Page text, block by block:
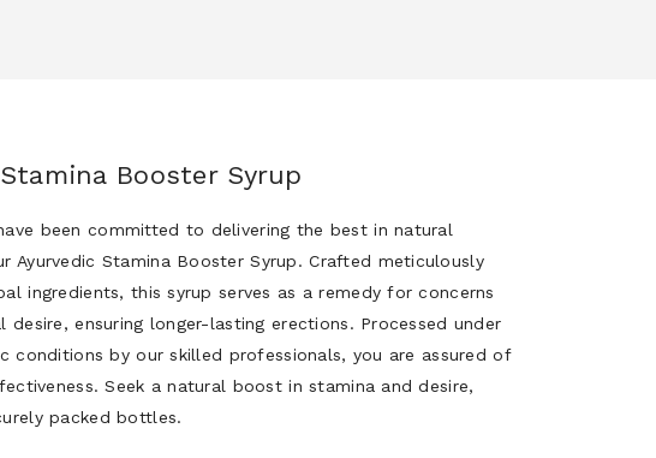
Booster Syrup
been committed to delivering the best in natural
Ayurvedic Stamina Booster Syrup. Crafted meticulously
ingredients, this syrup serves as a remedy for concerns
desire, ensuring longer-lasting erections. Processed under
conditions by our skilled professionals, you are assured of
Seek a natural boost in stamina and desire,
packed bottles.